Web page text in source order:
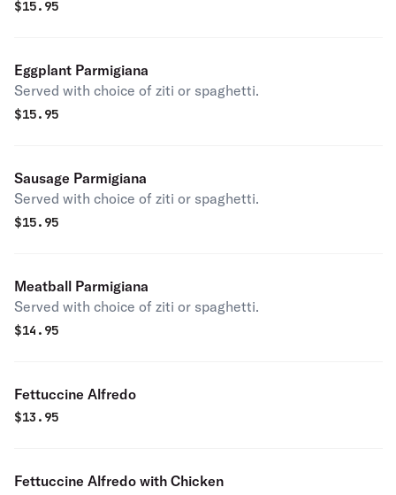
$15.95
Eggplant Parmigiana
Served with choice of ziti or spaghetti.
$15.95
Sausage Parmigiana
Served with choice of ziti or spaghetti.
$15.95
Meatball Parmigiana
Served with choice of ziti or spaghetti.
$14.95
Fettuccine Alfredo
$13.95
Fettuccine Alfredo with Chicken